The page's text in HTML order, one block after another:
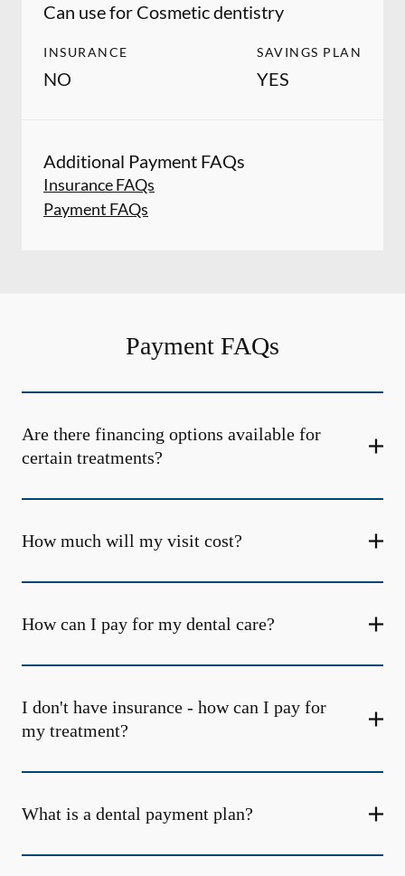
Can use for Cosmetic dentistry
INSURANCE
NO
SAVINGS PLAN
YES
Additional Payment FAQs
Insurance FAQs
Payment FAQs
Payment FAQs
Are there financing options available for
certain treatments?
How much will my visit cost?
How can I pay for my dental care?
I don't have insurance - how can I pay for
my treatment?
What is a dental payment plan?